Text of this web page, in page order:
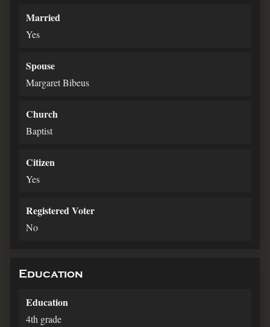
Married
Yes
Spouse
Margaret Bibeus
Church
Baptist
Citizen
Yes
Registered Voter
No
Education
Education
4th grade